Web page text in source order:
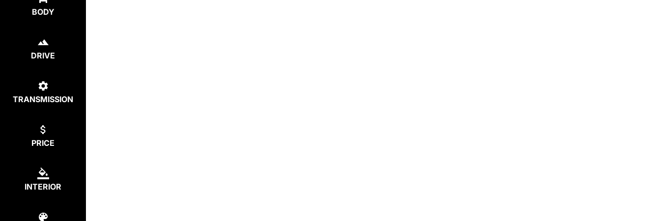
BODY
DRIVE
TRANSMISSION
PRICE
INTERIOR